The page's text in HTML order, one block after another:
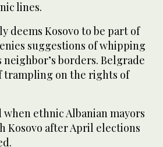
lines.
deems Kosovo to be part of
suggestions of whipping
borders. Belgrade
trampling on the rights of
ethnic Albanian mayors
Kosovo after April elections